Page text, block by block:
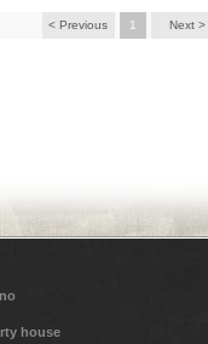
< Previous 1 Next >
house